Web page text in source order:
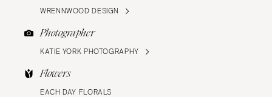
WRENNWOOD DESIGN
Photographer
KATIE YORK PHOTOGRAPHY
Flowers
EACH DAY FLORALS